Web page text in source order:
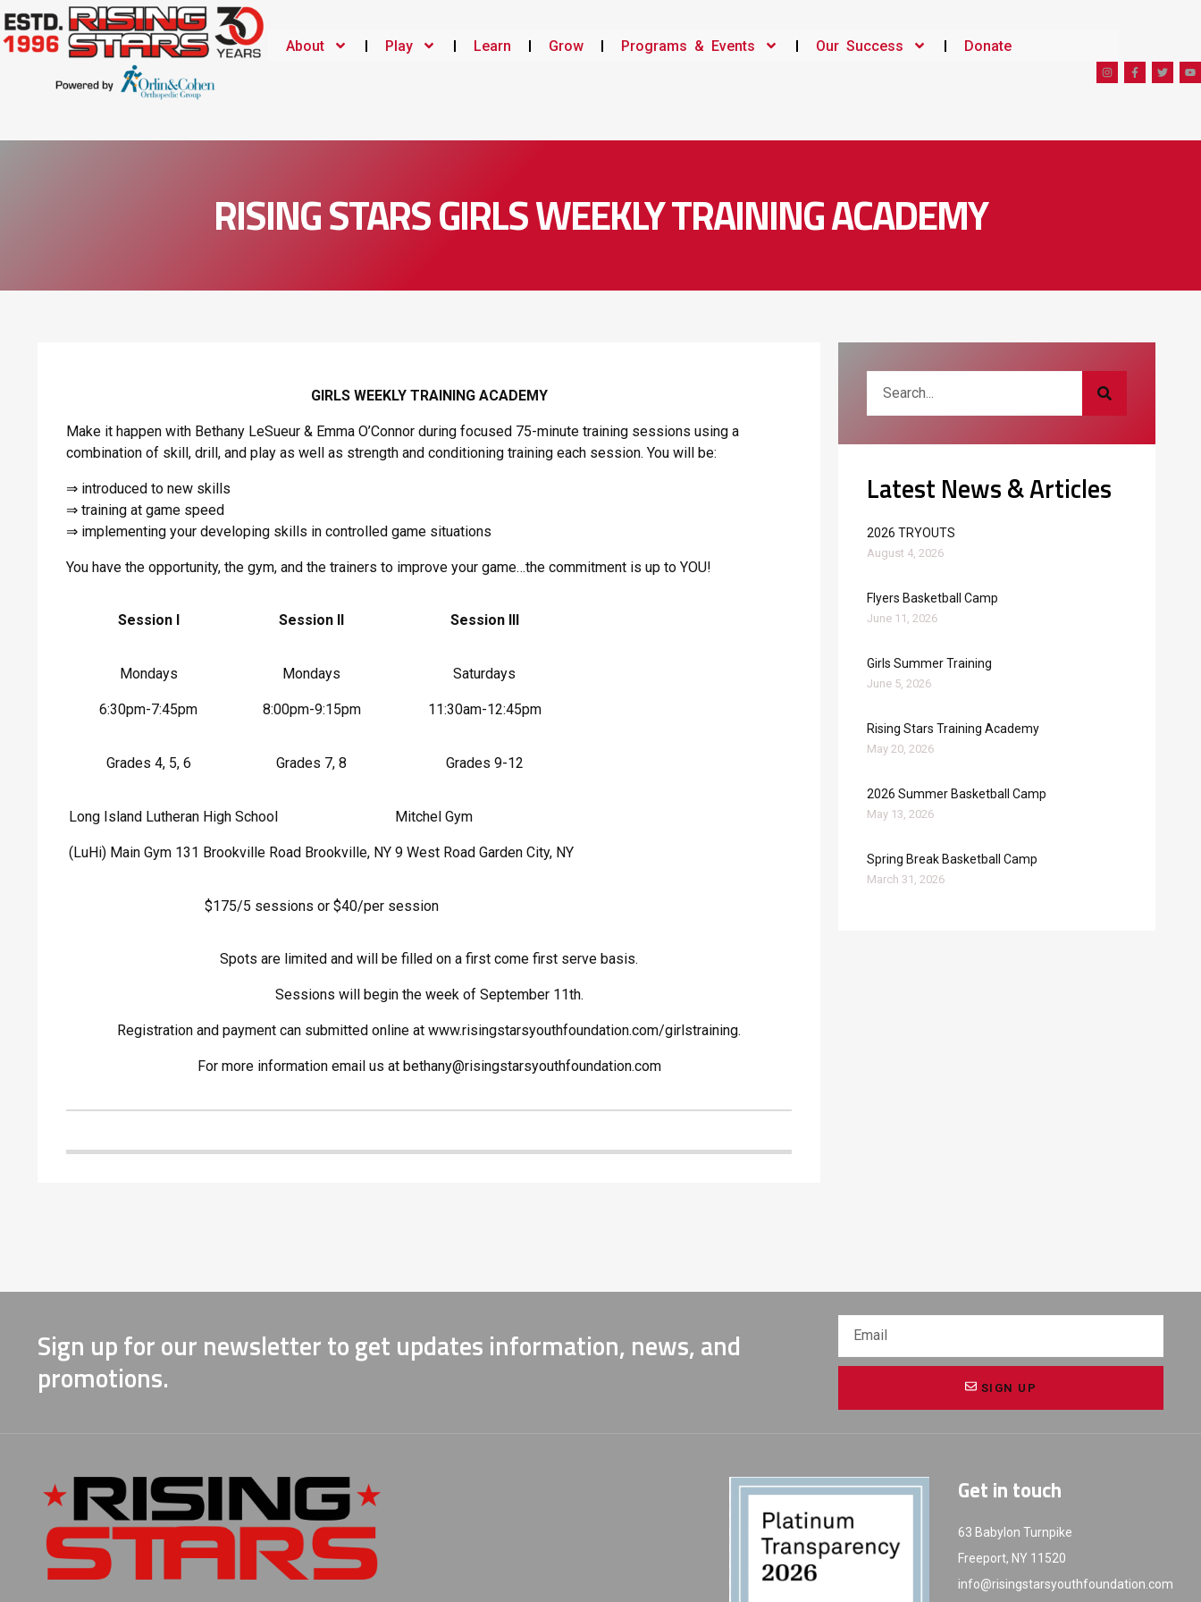
About Play Learn Grow Programs & Events Our Success Donate
RISING STARS GIRLS WEEKLY TRAINING ACADEMY
GIRLS WEEKLY TRAINING ACADEMY
Make it happen with Bethany LeSueur & Emma O’Connor during focused 75-minute training sessions using a
combination of skill, drill, and play as well as strength and conditioning training each session. You will be:
⇒ introduced to new skills
⇒ training at game speed
⇒ implementing your developing skills in controlled game situations
You have the opportunity, the gym, and the trainers to improve your game…the commitment is up to YOU!
Session I Session II Session III
Mondays
6:30pm-7:45pm
Mondays
8:00pm-9:15pm
Saturdays
11:30am-12:45pm
Grades 4, 5, 6 Grades 7, 8 Grades 9-12
Long Island Lutheran High School
(LuHi) Main Gym 131 Brookville Road Brookville, NY
Mitchel Gym
9 West Road Garden City, NY
$175/5 sessions or $40/per session
Spots are limited and will be filled on a first come first serve basis.
Sessions will begin the week of September 11th.
Registration and payment can submitted online at www.risingstarsyouthfoundation.com/girlstraining.
For more information email us at bethany@risingstarsyouthfoundation.com
Latest News & Articles
2026 TRYOUTS
August 4, 2026
Flyers Basketball Camp
June 11, 2026
Girls Summer Training
June 5, 2026
Rising Stars Training Academy
May 20, 2026
2026 Summer Basketball Camp
May 13, 2026
Spring Break Basketball Camp
March 31, 2026
Sign up for our newsletter to get updates information, news, and
promotions.
SIGN UP
Get in touch
63 Babylon Turnpike
Freeport, NY 11520
info@risingstarsyouthfoundation.com